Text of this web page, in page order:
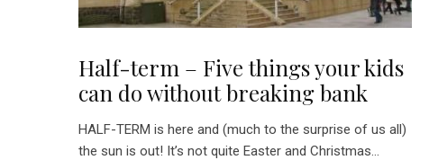
Half-term – Five things your kids
can do without breaking bank
HALF-TERM is here and (much to the surprise of us all)
the sun is out! It’s not quite Easter and Christmas...